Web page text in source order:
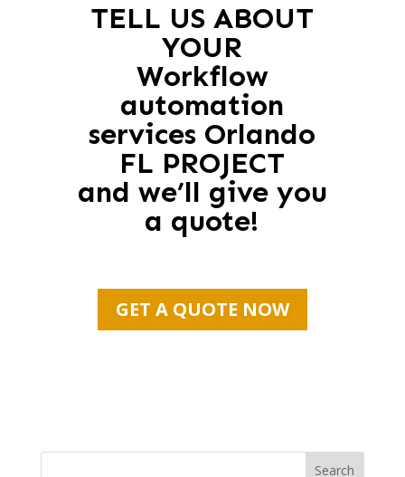
TELL US ABOUT
YOUR
Workflow
automation
services Orlando
FL PROJECT
and we’ll give you
a quote!
GET A QUOTE NOW
Search